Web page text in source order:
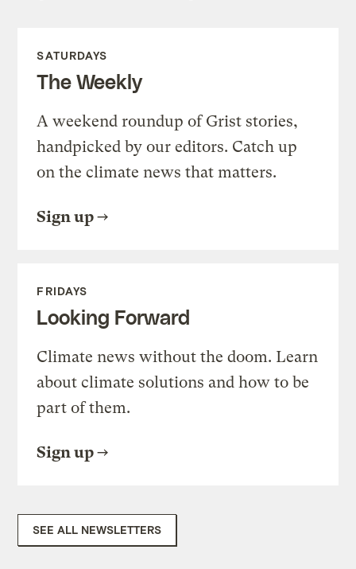
SATURDAYS
The Weekly
A weekend roundup of Grist stories,
handpicked by our editors. Catch up
on the climate news that matters.
Sign up
FRIDAYS
Looking Forward
Climate news without the doom. Learn
about climate solutions and how to be
part of them.
Sign up
SEE ALL NEWSLETTERS